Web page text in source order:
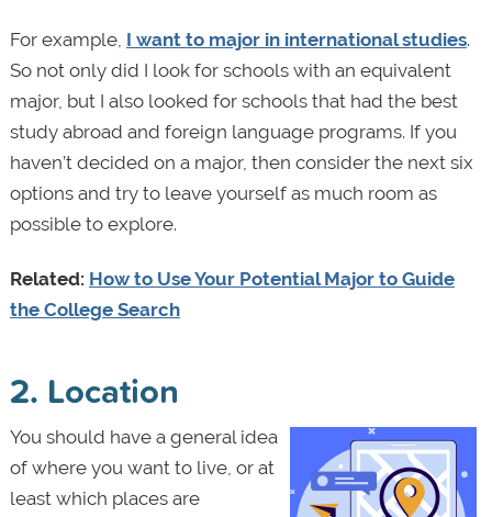
For example, I want to major in international studies.
So not only did I look for schools with an equivalent
major, but I also looked for schools that had the best
study abroad and foreign language programs. If you
haven’t decided on a major, then consider the next six
options and try to leave yourself as much room as
possible to explore.
Related: How to Use Your Potential Major to Guide
the College Search
2. Location
You should have a general idea
of where you want to live, or at
least which places are